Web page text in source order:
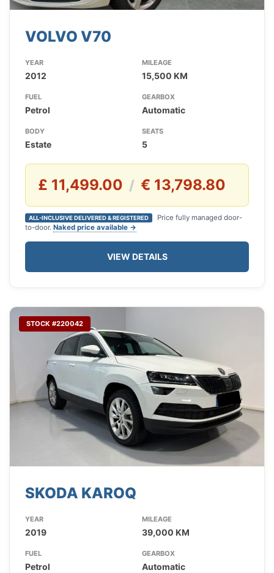
VOLVO V70
YEAR
2012
MILEAGE
15,500 KM
FUEL
Petrol
GEARBOX
Automatic
BODY
Estate
SEATS
5
£ 11,499.00 / € 13,798.80
ALL-INCLUSIVE DELIVERED & REGISTERED
Price fully managed door-
to-door. Naked price available →
VIEW DETAILS
STOCK #220042
SKODA KAROQ
YEAR
2019
MILEAGE
39,000 KM
FUEL
Petrol
GEARBOX
Automatic